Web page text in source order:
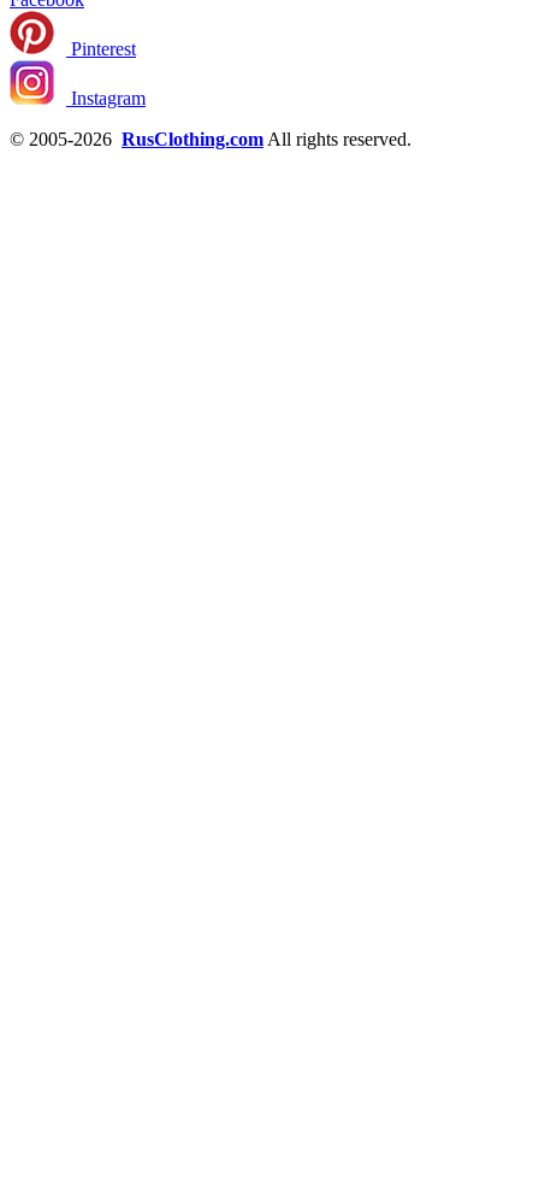
Pinterest
Instagram
© 2005-2026 RusClothing.com All rights reserved.